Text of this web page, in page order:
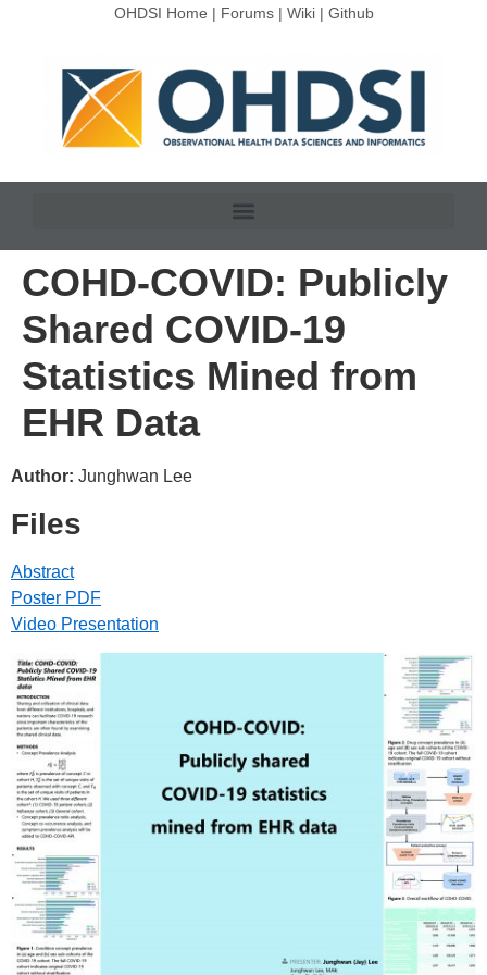
OHDSI Home | Forums| Wiki| Github
COHD-COVID: Publicly
Shared COVID-19
Statistics Mined from
EHR Data
Author: Junghwan Lee
Files
Abstract
Poster PDF
Video Presentation